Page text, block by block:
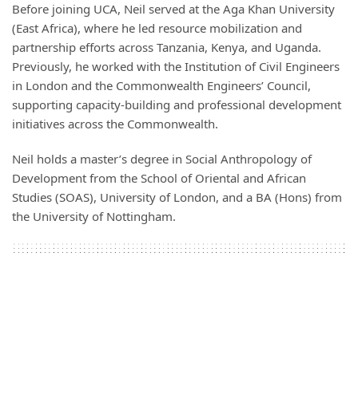
Before joining UCA, Neil served at the Aga Khan University
(East Africa), where he led resource mobilization and
partnership efforts across Tanzania, Kenya, and Uganda.
Previously, he worked with the Institution of Civil Engineers
in London and the Commonwealth Engineers’ Council,
supporting capacity-building and professional development
initiatives across the Commonwealth.
Neil holds a master’s degree in Social Anthropology of
Development from the School of Oriental and African
Studies (SOAS), University of London, and a BA (Hons) from
the University of Nottingham.